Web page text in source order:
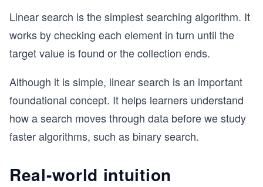
Linear search is the simplest searching algorithm. It
works by checking each element in turn until the
target value is found or the collection ends.
Although it is simple, linear search is an important
foundational concept. It helps learners understand
how a search moves through data before we study
faster algorithms, such as binary search.
Real-world intuition